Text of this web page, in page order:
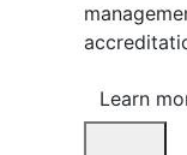
Learn